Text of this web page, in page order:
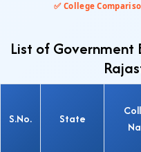
✅ College
List of Government
S.No. State